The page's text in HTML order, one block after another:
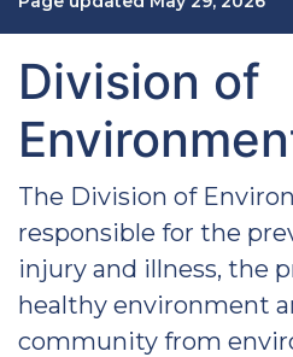
Division of
The Division of
responsible for the
injury and illness, the
healthy environment
community from